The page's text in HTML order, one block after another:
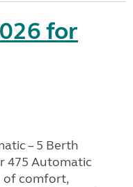
for
– 5 Berth
475 Automatic
of comfort,